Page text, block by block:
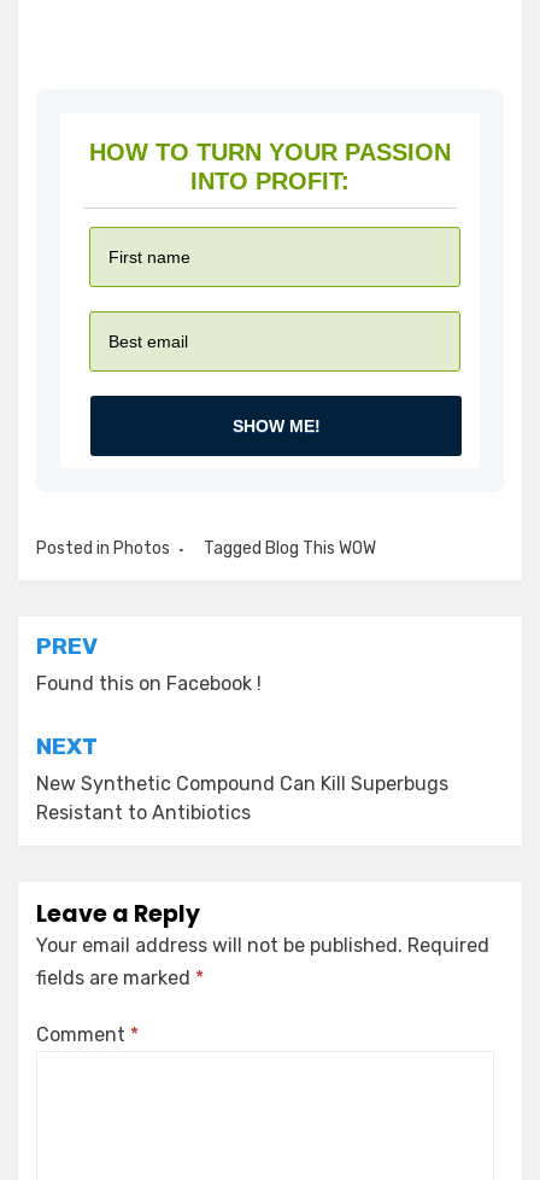
HOW TO TURN YOUR PASSION
INTO PROFIT:
SHOW ME!
Posted in Photos Tagged Blog This WOW
Post
navigation
PREV
Found this on Facebook !
NEXT
New Synthetic Compound Can Kill Superbugs
Resistant to Antibiotics
Leave a Reply
Your email address will not be published. Required
fields are marked *
Comment *